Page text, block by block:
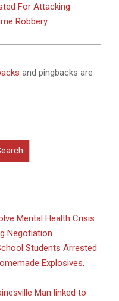
For Attacking
Robbery
and pingbacks are
Mental Health Crisis
Negotiation
Students Arrested
Explosives,
Man linked to